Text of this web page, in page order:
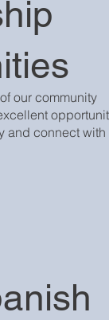
our community
and connect with